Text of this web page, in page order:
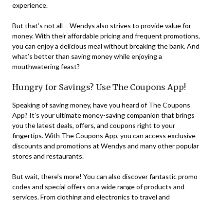
experience.
But that’s not all – Wendys also strives to provide value for
money. With their affordable pricing and frequent promotions,
you can enjoy a delicious meal without breaking the bank. And
what’s better than saving money while enjoying a
mouthwatering feast?
Hungry for Savings? Use The Coupons App!
Speaking of saving money, have you heard of The Coupons
App? It’s your ultimate money-saving companion that brings
you the latest deals, offers, and coupons right to your
fingertips. With The Coupons App, you can access exclusive
discounts and promotions at Wendys and many other popular
stores and restaurants.
But wait, there’s more! You can also discover fantastic promo
codes and special offers on a wide range of products and
services. From clothing and electronics to travel and